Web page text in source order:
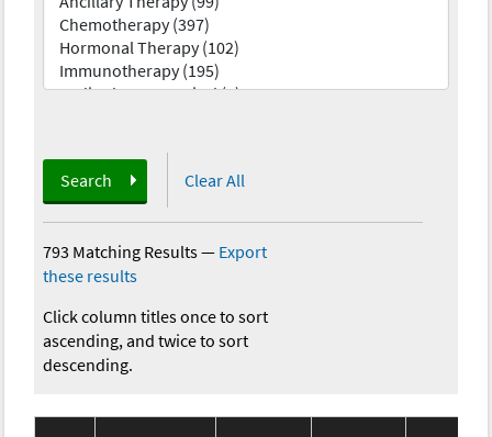
Search Clear All
793 Matching Results— Export
these results
Click column titles once to sort
ascending, and twice to sort
descending.